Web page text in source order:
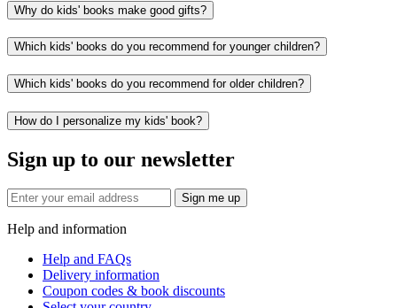
Why do kids' books make good gifts?
Which kids' books do you recommend for younger children?
Which kids' books do you recommend for older children?
How do I personalize my kids' book?
Sign up to our newsletter
Sign me up
Help and information
Help and FAQs
Delivery information
Coupon codes & book discounts